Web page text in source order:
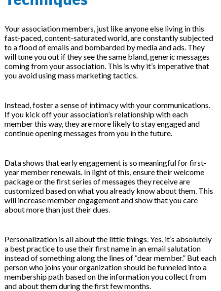
Your association members, just like anyone else living in this
fast-paced, content-saturated world, are constantly subjected
to a flood of emails and bombarded by media and ads. They
will tune you out if they see the same bland, generic messages
coming from your association. This is why it’s imperative that
you avoid using mass marketing tactics.
Instead, foster a sense of intimacy with your communications.
If you kick off your association’s relationship with each
member this way, they are more likely to stay engaged and
continue opening messages from you in the future.
Data shows that early engagement is so meaningful for first-
year member renewals. In light of this, ensure their welcome
package or the first series of messages they receive are
customized based on what you already know about them. This
will increase member engagement and show that you care
about more than just their dues.
Personalization is all about the little things. Yes, it’s absolutely
a best practice to use their first name in an email salutation
instead of something along the lines of “dear member.” But each
person who joins your organization should be funneled into a
membership path based on the information you collect from
and about them during the first few months.